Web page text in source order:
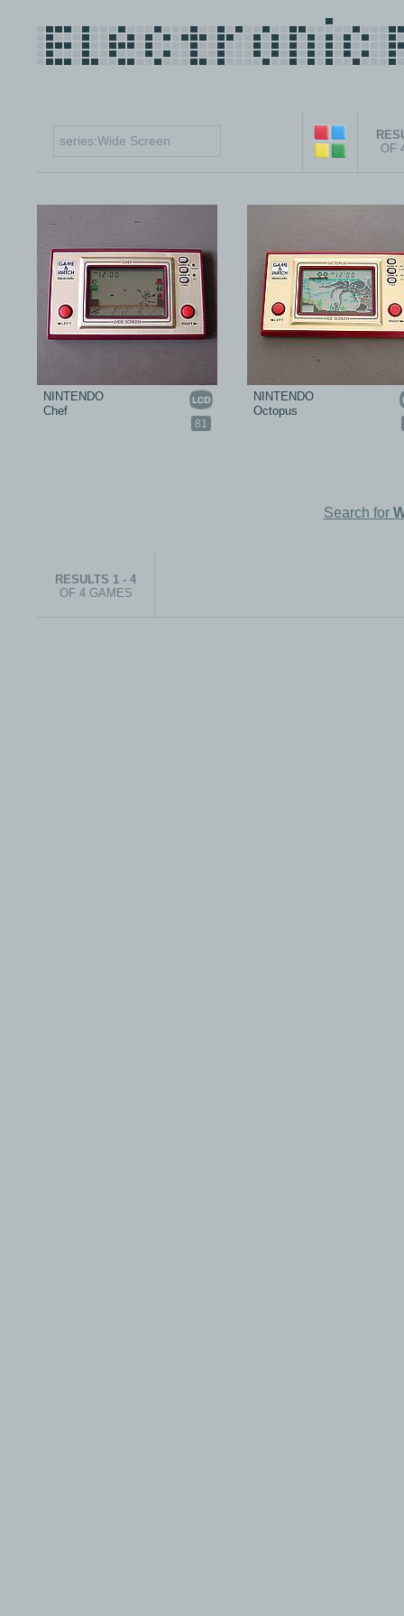
OF
81
NINTENDO
Chef
NINTENDO
Octopus
Search for
RESULTS 1 - 4
OF 4 GAMES